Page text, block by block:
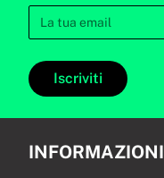
Iscriviti
INFORMAZIONI